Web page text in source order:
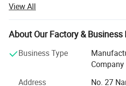
North America market, European
market, South East Asian market...
1. Duvet / Quilt / Comforter
Luxury hotel down duvet, feather
Australia wool quilt, bamboo
comforter...
View All
About Our Factory & Business
Business Type
Company
Address
No. 27